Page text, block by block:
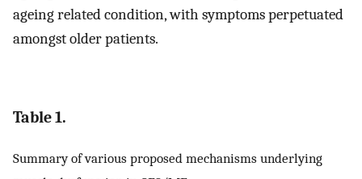
ageing related condition, with symptoms perpetuated
amongst older patients.
Table 1.
Summary of various proposed mechanisms underlying